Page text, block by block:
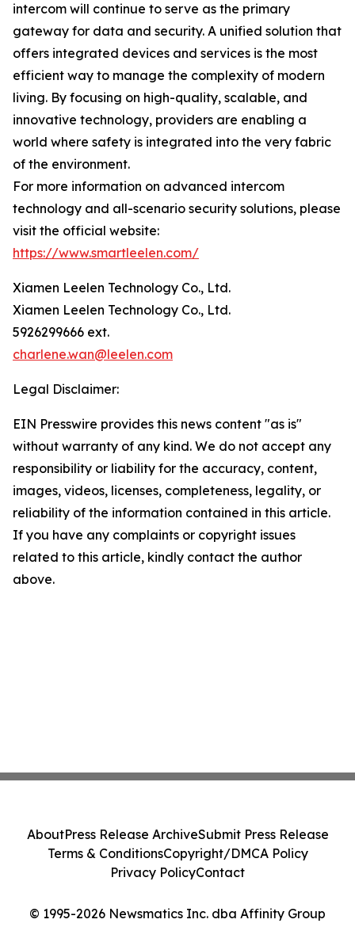
intercom will continue to serve as the primary
gateway for data and security. A unified solution that
offers integrated devices and services is the most
efficient way to manage the complexity of modern
living. By focusing on high-quality, scalable, and
innovative technology, providers are enabling a
world where safety is integrated into the very fabric
of the environment.
For more information on advanced intercom
technology and all-scenario security solutions, please
visit the official website:
https://www.smartleelen.com/
Xiamen Leelen Technology Co., Ltd.
Xiamen Leelen Technology Co., Ltd.
5926299666 ext.
charlene.wan@leelen.com
Legal Disclaimer:
EIN Presswire provides this news content "as is"
without warranty of any kind. We do not accept any
responsibility or liability for the accuracy, content,
images, videos, licenses, completeness, legality, or
reliability of the information contained in this article.
If you have any complaints or copyright issues
related to this article, kindly contact the author
above.
© 1995-2026 Newsmatics Inc. dba Affinity Group
AboutPress Release ArchiveSubmit Press Release
Terms & ConditionsCopyright/DMCA Policy
Privacy PolicyContact